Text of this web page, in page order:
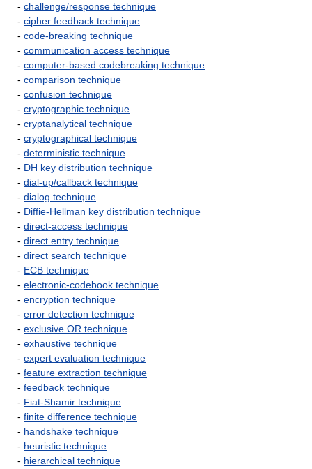
- challenge/response technique
- cipher feedback technique
- code-breaking technique
- communication access technique
- computer-based codebreaking technique
- comparison technique
- confusion technique
- cryptographic technique
- cryptanalytical technique
- cryptographical technique
- deterministic technique
- DH key distribution technique
- dial-up/callback technique
- dialog technique
- Diffie-Hellman key distribution technique
- direct-access technique
- direct entry technique
- direct search technique
- ECB technique
- electronic-codebook technique
- encryption technique
- error detection technique
- exclusive OR technique
- exhaustive technique
- expert evaluation technique
- feature extraction technique
- feedback technique
- Fiat-Shamir technique
- finite difference technique
- handshake technique
- heuristic technique
- hierarchical technique